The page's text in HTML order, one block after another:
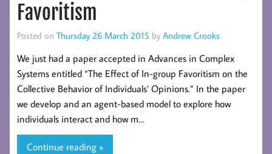
Favoritism
Posted on Thursday 26 March 2015 by Andrew Crooks
We just had a paper accepted in Advances in Complex
Systems entitled “The Effect of In-group Favoritism on the
Collective Behavior of Individuals’ Opinions.” In the paper
we develop and an agent-based model to explore how
individuals interact and how m…
Continue reading »